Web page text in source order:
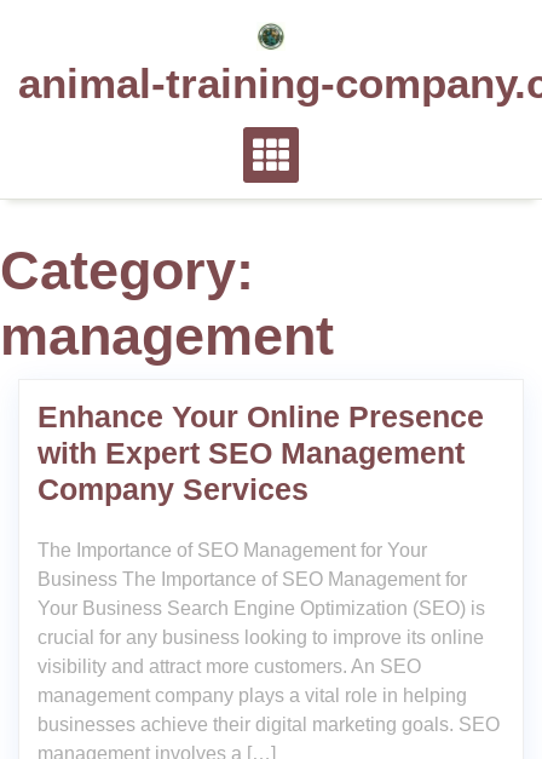
animal-training-
Category:
management
Enhance Your Online Presence
with Expert SEO Management
Company Services
The Importance of SEO Management for Your
Business The Importance of SEO Management for
Your Business Search Engine Optimization (SEO) is
crucial for any business looking to improve its online
visibility and attract more customers. An SEO
management company plays a vital role in helping
businesses achieve their digital marketing goals. SEO
management involves a […]